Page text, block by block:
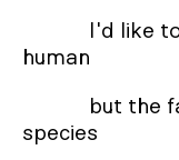
I'd like
human
but the
species